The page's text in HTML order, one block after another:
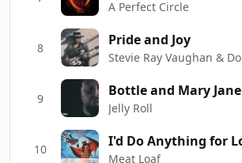
A Perfect Circle
8 Pride and Joy
9 Bottle and Mary Jane
Jelly Roll
10
Meat Loaf